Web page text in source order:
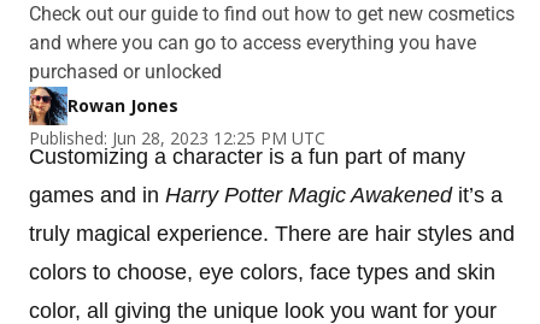
Check out our guide to find out how to get new cosmetics
and where you can go to access everything you have
purchased or unlocked
Rowan Jones
Published: Jun 28, 2023 12:25 PM UTC
Customizing a character is a fun part of many
games and in Harry Potter Magic Awakened it’s a
truly magical experience. There are hair styles and
colors to choose, eye colors, face types and skin
color, all giving the unique look you want for your